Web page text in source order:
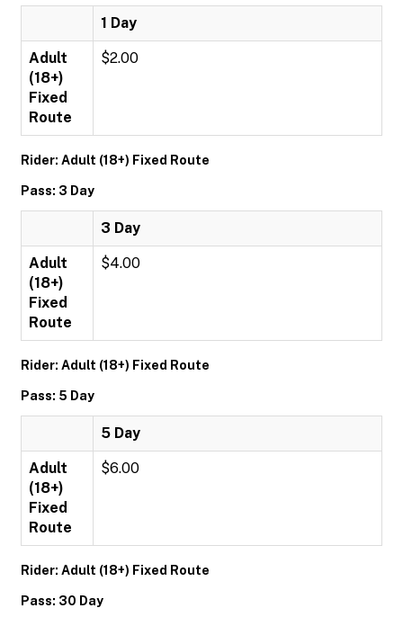
1 Day
Adult
(18+)
Fixed
Route
$2.00
Rider: Adult (18+) Fixed Route
Pass: 3 Day
3 Day
Adult
(18+)
Fixed
Route
$4.00
Rider: Adult (18+) Fixed Route
Pass: 5 Day
5 Day
Adult
(18+)
Fixed
Route
$6.00
Rider: Adult (18+) Fixed Route
Pass: 30 Day